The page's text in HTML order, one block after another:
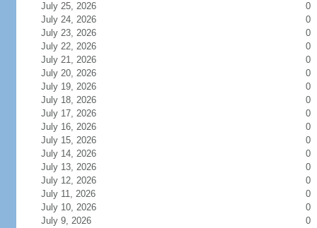
July 25, 2026
0
July 24, 2026
0
July 23, 2026
0
July 22, 2026
0
July 21, 2026
0
July 20, 2026
0
July 19, 2026
0
July 18, 2026
0
July 17, 2026
0
July 16, 2026
0
July 15, 2026
0
July 14, 2026
0
July 13, 2026
0
July 12, 2026
0
July 11, 2026
0
July 10, 2026
0
July 9, 2026
0